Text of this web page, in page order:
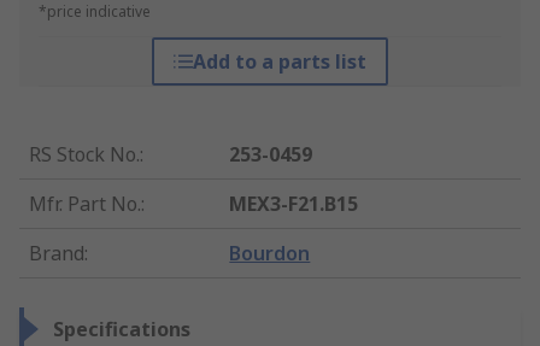
*price indicative
Add to a parts list
RS Stock No.:
253-0459
Mfr. Part No.:
MEX3-F21.B15
Brand: Bourdon
Specifications